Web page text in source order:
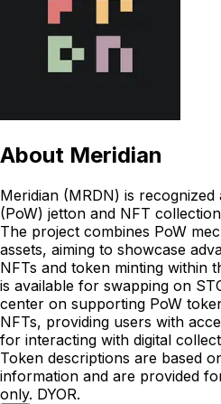
About Meridian
Meridian (MRDN) is
(PoW) jetton and NFT
The project combines PoW
assets, aiming to showcase
NFTs and token minting within
is available for swapping on
center on supporting PoW
NFTs, providing users with
for interacting with digital
Token descriptions are based
information and are provided
only. DYOR.